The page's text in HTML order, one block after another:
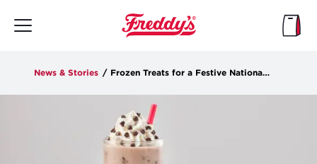
main
News & Stories / Frozen Treats for a Festive National Chocolate Custard Day